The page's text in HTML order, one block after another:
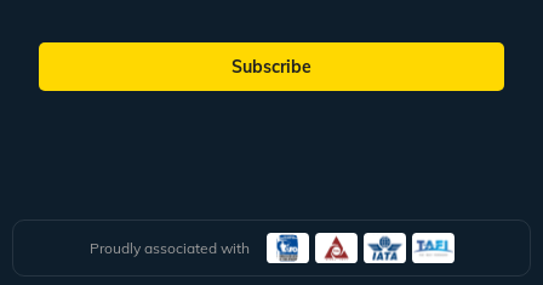
Subscribe
Proudly associated with